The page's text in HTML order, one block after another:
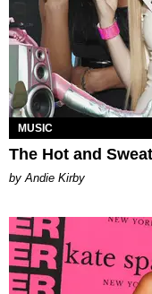
MUSIC
The Hot and
by Andie Kirby